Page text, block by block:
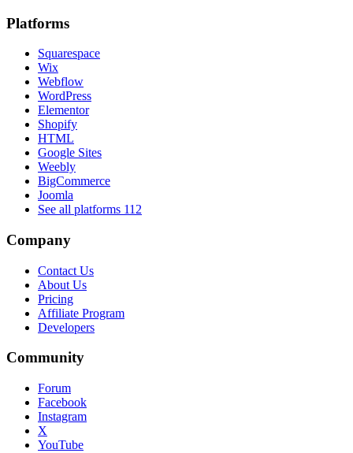
Platforms
Squarespace
Wix
Webflow
WordPress
Elementor
Shopify
HTML
Google Sites
Weebly
BigCommerce
Joomla
See all platforms 112
Company
Contact Us
About Us
Pricing
Affiliate Program
Developers
Community
Forum
Facebook
Instagram
X
YouTube